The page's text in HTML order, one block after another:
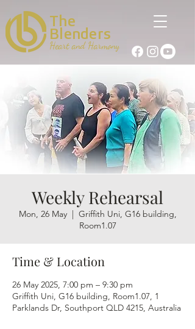
Blenders
The
Heart and Harmony
Weekly Rehearsal
Mon, 26 May
  |
Griffith Uni, G16 building,
Room1.07
Time & Location
26 May 2025, 7:00 pm – 9:30 pm
Griffith Uni, G16 building, Room1.07, 1
Parklands Dr, Southport QLD 4215, Australia